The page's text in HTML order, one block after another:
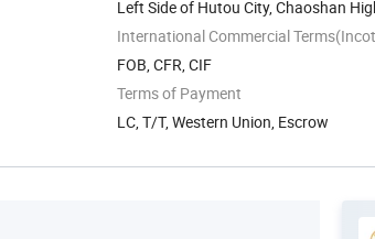
Left Side of Hutou City, Chaoshan
...
International Commercial
FOB, CFR, CIF
Terms of Payment
LC, T/T, Western Union, Escrow